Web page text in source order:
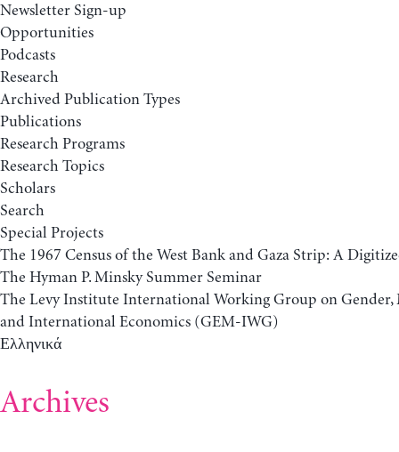
Newsletter Sign-up
Opportunities
Podcasts
Research
Archived Publication Types
Publications
Research Programs
Research Topics
Scholars
Search
Special Projects
The 1967 Census of the West Bank and Gaza Strip: A
The Hyman P. Minsky Summer Seminar
The Levy Institute International Working Group on Gender,
and International Economics (GEM-IWG)
Ελληνικά
Archives